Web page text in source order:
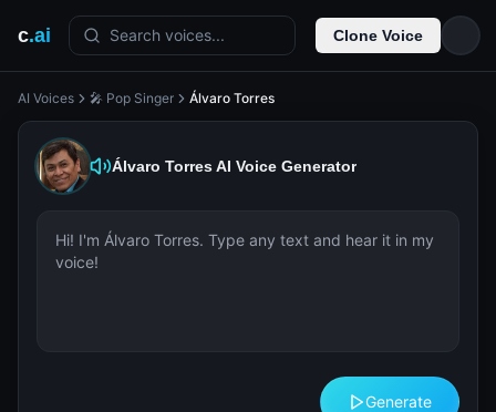
c.ai Search voices... Clone Voice
AI Voices 🎤 Pop Singer Álvaro Torres
Álvaro TorresAI Voice Generator
Generate